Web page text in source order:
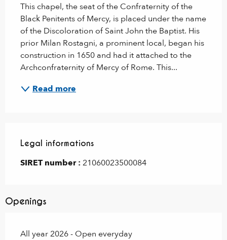
This chapel, the seat of the Confraternity of the
Black Penitents of Mercy, is placed under the name
of the Discoloration of Saint John the Baptist. His
prior Milan Rostagni, a prominent local, began his
construction in 1650 and had it attached to the
Archconfraternity of Mercy of Rome. This...
Read more
Legal informations
Legal informations
SIRET number : 21060023500084
Openings
All year 2026 - Open everyday